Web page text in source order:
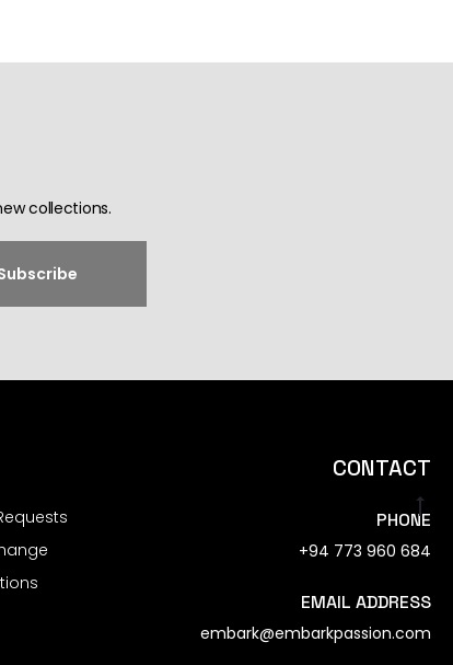
collections.
CONTACT
PHONE
+94 773 960 684
EMAIL ADDRESS
embark@embarkpassion.com